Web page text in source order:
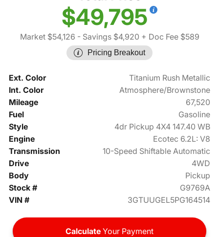
$49,795
Market $54,126 - Savings $4,920 + Doc Fee $589
Pricing Breakout
Ext. Color
Titanium Rush Metallic
Int. Color
Atmosphere/Brownstone
Mileage
67,520
Fuel
Gasoline
Style
4dr Pickup 4X4 147.40 WB
Engine
Ecotec 6.2L: V8
Transmission
10-Speed Shiftable Automatic
Drive
4WD
Body
Pickup
Stock #
G9769A
VIN #
3GTUUGEL5PG164514
Calculate Your Payment